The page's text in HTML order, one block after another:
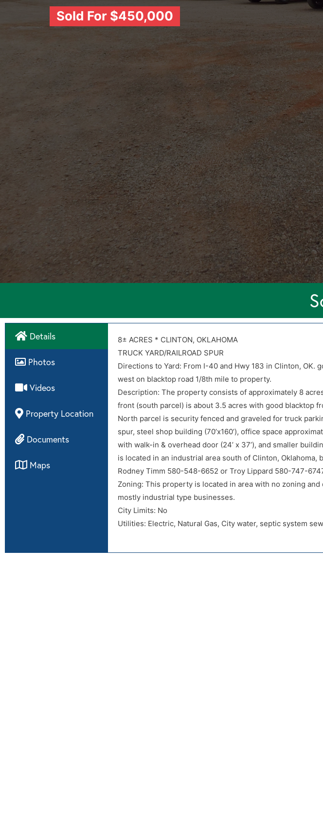
Sold For $450,000
Details
Photos
Videos
Property Location
Documents
Maps
8± ACRES * CLINTON, OKLAHOMA
TRUCK YARD/RAILROAD SPUR
Directions to Yard: From I-40 and Hwy 183 in Clinton, OK.
west on blacktop road 1/8th mile to property.
Description: The property consists of approximately 8
front (south parcel) is about 3.5 acres with good blacktop
North parcel is security fenced and graveled for truck
spur, steel shop building (70’x160’), office space
with walk-in & overhead door (24’ x 37’), and smaller
is located in an industrial area south of Clinton,
Rodney Timm 580-548-6652 or Troy Lippard 580-747-
Zoning: This property is located in area with no zoning
mostly industrial type businesses.
City Limits: No
Utilities: Electric, Natural Gas, City water, septic system
Directions
Directions to Yard: From I-40 and Hwy 183 in Clinton, OK.
west on blacktop road 1/8th mile to property.